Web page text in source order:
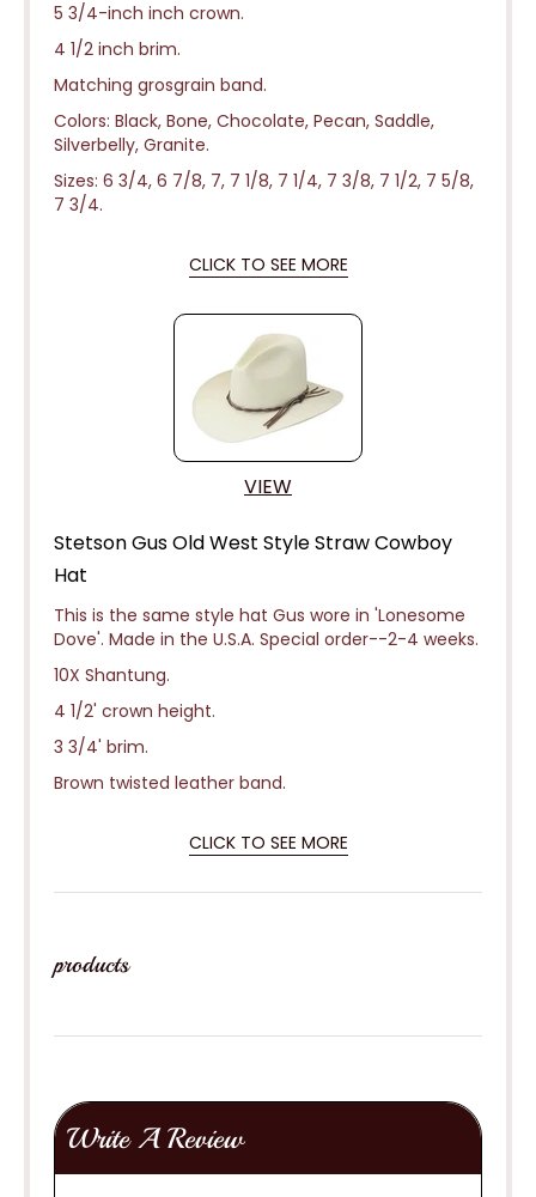
5 3/4-inch inch crown.
4 1/2 inch brim.
Matching grosgrain band.
Colors: Black, Bone, Chocolate, Pecan, Saddle,
Silverbelly, Granite.
Sizes: 6 3/4, 6 7/8, 7, 7 1/8, 7 1/4, 7 3/8, 7 1/2, 7 5/8,
7 3/4.
CLICK TO SEE MORE
VIEW
Stetson Gus Old West Style Straw Cowboy
Hat
This is the same style hat Gus wore in 'Lonesome
Dove'. Made in the U.S.A. Special order--2-4 weeks.
10X Shantung.
4 1/2' crown height.
3 3/4' brim.
Brown twisted leather band.
CLICK TO SEE MORE
products
Write A Review